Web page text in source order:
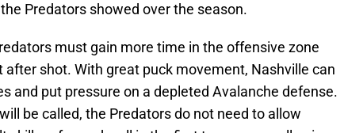
Predators showed over the season.
must gain more time in the offensive zone
after shot. With great puck movement, Nashville can
and put pressure on a depleted Avalanche defense.
be called, the Predators do not need to allow